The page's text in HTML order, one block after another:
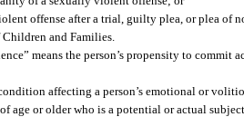
offense after a trial, guilty plea, or plea of
and Families.
means the person’s propensity to commit
affecting a person’s emotional or
age or older who is a potential or actual